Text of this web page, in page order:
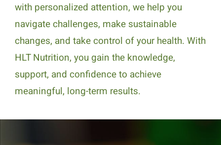
with personalized attention, we help you
navigate challenges, make sustainable
changes, and take control of your health. With
HLT Nutrition, you gain the knowledge,
support, and confidence to achieve
meaningful, long-term results.